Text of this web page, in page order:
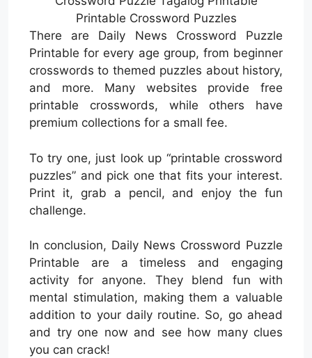
Printable Crossword Puzzles
There are Daily News Crossword Puzzle
Printable for every age group, from beginner
crosswords to themed puzzles about history,
and more. Many websites provide free
printable crosswords, while others have
premium collections for a small fee.
To try one, just look up “printable crossword
puzzles” and pick one that fits your interest.
Print it, grab a pencil, and enjoy the fun
challenge.
In conclusion, Daily News Crossword Puzzle
Printable are a timeless and engaging
activity for anyone. They blend fun with
mental stimulation, making them a valuable
addition to your daily routine. So, go ahead
and try one now and see how many clues
you can crack!